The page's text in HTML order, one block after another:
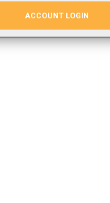
ACCOUNT LOGIN